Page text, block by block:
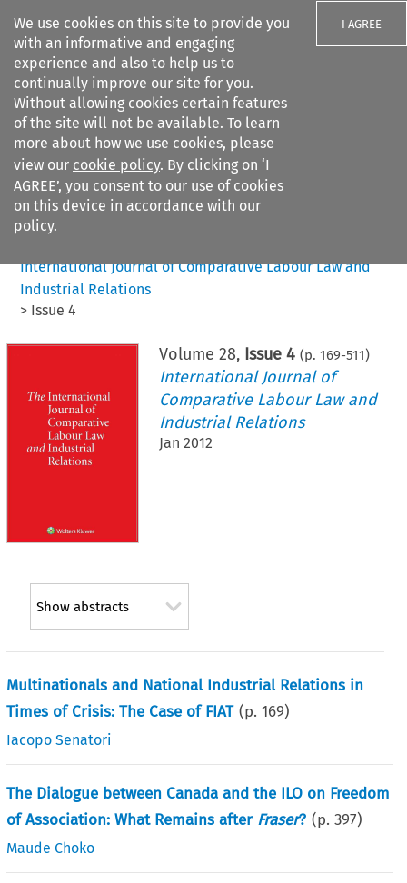
We use cookies on this site to provide you
with an informative and engaging
experience and also to help us to
continually improve our site for you.
Without allowing cookies certain features
of the site will not be available. To learn
more about how we use cookies, please
view our cookie policy. By clicking on ‘I
AGREE’, you consent to our use of cookies
on this device in accordance with our
policy.
I AGREE
Search filters
Citation search
International Journal of Comparative Labour Law and
Industrial Relations
> Issue 4
Volume 28, Issue 4 (p. 169-511)
International Journal of
Comparative Labour Law and
Industrial Relations
Jan 2012
Show abstracts
Multinationals and National Industrial Relations in
Times of Crisis: The Case of FIAT (p.169)
Iacopo Senatori
The Dialogue between Canada and the ILO on Freedom
of Association: What Remains after Fraser? (p.397)
Maude Choko